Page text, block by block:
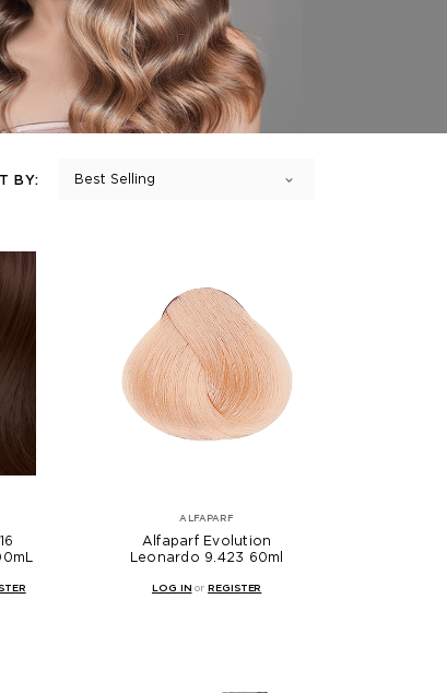
BY: Best Selling
ALFAPARF
Alfaparf Evolution
Leonardo 9.423 60ml
LOG IN orREGISTER